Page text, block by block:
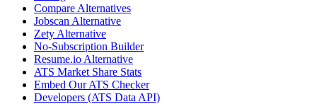
Compare Alternatives
Jobscan Alternative
Zety Alternative
No-Subscription Builder
Resume.io Alternative
ATS Market Share Stats
Embed Our ATS Checker
Developers (ATS Data API)